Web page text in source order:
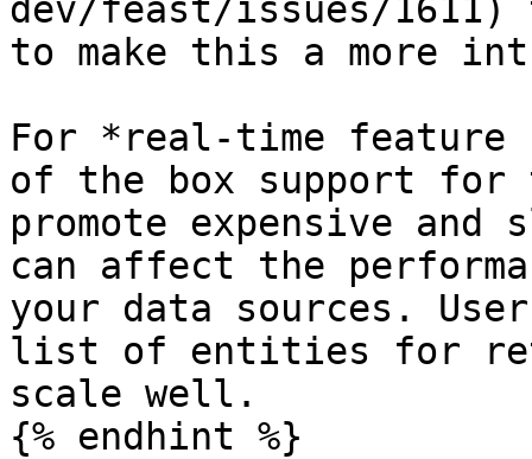
dev/feast/issues/1611)
to make this a more
For *real-time
of the box support for
promote expensive and
can affect the
your data sources.
list of entities for
scale well.
{% endhint %}